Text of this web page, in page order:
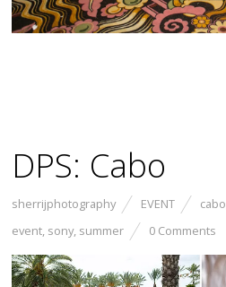
DPS: Cabo
sherrijphotography EVENT cabo
event, sony, summer 0 Comments